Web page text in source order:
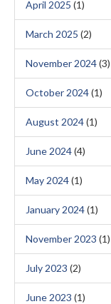
April 2025 (1)
March 2025 (2)
November 2024(3)
October 2024(1)
August 2024(1)
June 2024(4)
May 2024(1)
January 2024(1)
November 2023 (1)
July 2023 (2)
June 2023 (1)